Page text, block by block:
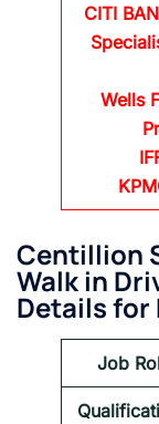
CITI
Wells
Centillion
Walk in
Details for
Job